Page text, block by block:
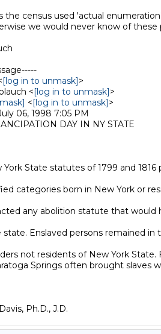
the census used 'actual
we would never know of these
[log in to unmask]>
<[log in to unmask]>
<[log in to unmask]>
06, 1998 7:05 PM
DAY IN NY STATE
State statutes of 1799 and 1816
categories born in New York or
any abolition statute that would
state. Enslaved persons remained in
not residents of New York State.
Springs often brought slaves